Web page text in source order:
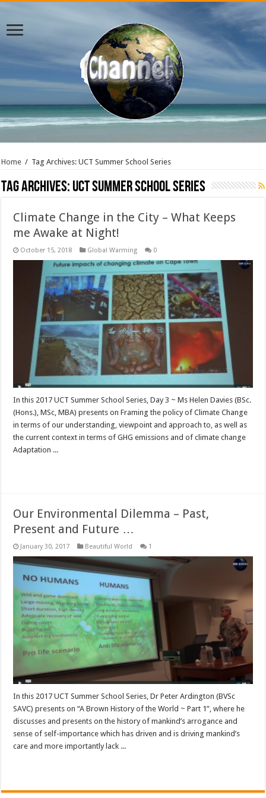
Home / Tag Archives: UCT Summer School Series
Tag Archives:UCT Summer School Series
Climate Change in the City – What Keeps
me Awake at Night!
October 15, 2018 Global Warming 0
In this 2017 UCT Summer School Series, Day 3 ~ Ms Helen Davies (BSc.
(Hons.), MSc, MBA) presents on Framing the policy of Climate Change
in terms of our understanding, viewpoint and approach to, as well as
the current context in terms of GHG emissions and of climate change
Adaptation ...
Our Environmental Dilemma – Past,
Present and Future …
January 30, 2017 Beautiful World 1
In this 2017 UCT Summer School Series, Dr Peter Ardington (BVSc
SAVC) presents on “A Brown History of the World ~ Part 1”, where he
discusses and presents on the history of mankind’s arrogance and
sense of self-importance which has driven and is driving mankind’s
care and more importantly lack ...